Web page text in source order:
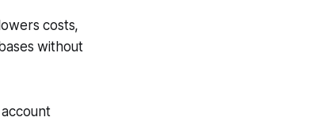
costs,
without